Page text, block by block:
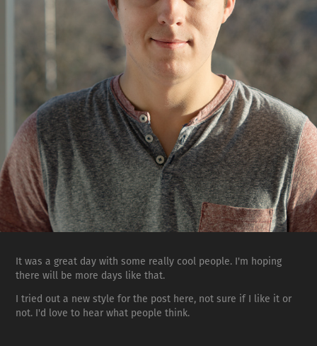
It was a great day with some really cool people. I'm hoping
there will be more days like that.
I tried out a new style for the post here, not sure if I like it or
not. I'd love to hear what people think.